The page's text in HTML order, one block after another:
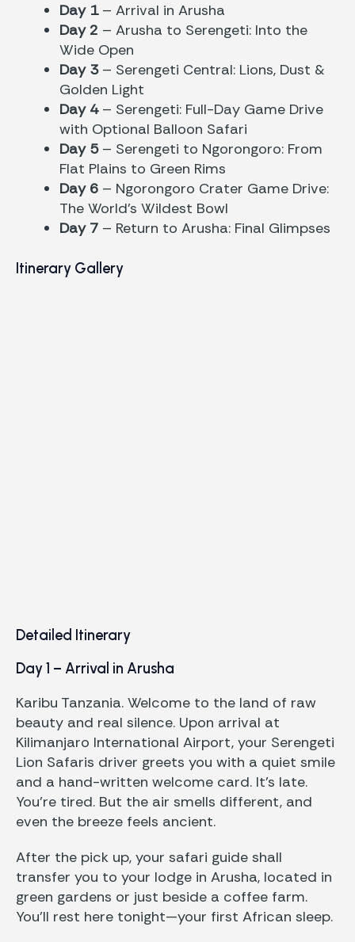
Day 1– Arrival in Arusha
Day 2 – Arusha to Serengeti: Into the
Wide Open
Day 3– Serengeti Central: Lions, Dust &
Golden Light
Day 4– Serengeti: Full-Day Game Drive
with Optional Balloon Safari
Day 5– Serengeti to Ngorongoro: From
Flat Plains to Green Rims
Day 6– Ngorongoro Crater Game Drive:
The World’s Wildest Bowl
Day 7– Return to Arusha: Final Glimpses
Itinerary Gallery
Detailed Itinerary
Day 1 – Arrival in Arusha
Karibu Tanzania. Welcome to the land of raw
beauty and real silence. Upon arrival at
Kilimanjaro International Airport, your Serengeti
Lion Safaris driver greets you with a quiet smile
and a hand-written welcome card. It’s late.
You’re tired. But the air smells different, and
even the breeze feels ancient.
After the pick up, your safari guide shall
transfer you to your lodge in Arusha, located in
green gardens or just beside a coffee farm.
You’ll rest here tonight—your first African sleep.